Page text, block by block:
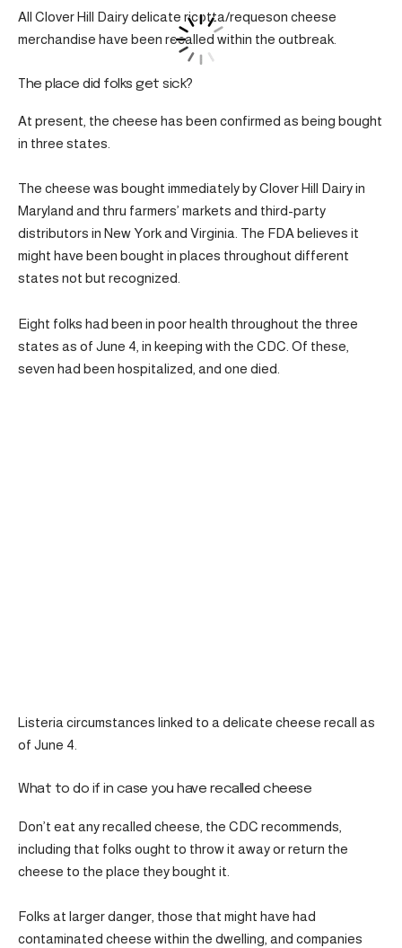
All Clover Hill Dairy delicate ricotta/requeson cheese
merchandise have been recalled within the outbreak.
The place did folks get sick?
At present, the cheese has been confirmed as being bought
in three states.
The cheese was bought immediately by Clover Hill Dairy in
Maryland and thru farmers’ markets and third-party
distributors in New York and Virginia. The FDA believes it
might have been bought in places throughout different
states not but recognized.
Eight folks had been in poor health throughout the three
states as of June 4, in keeping with the CDC. Of these,
seven had been hospitalized, and one died.
Listeria circumstances linked to a delicate cheese recall as
of June 4.
What to do if in case you have recalled cheese
Don’t eat any recalled cheese, the CDC recommends,
including that folks ought to throw it away or return the
cheese to the place they bought it.
Folks at larger danger, those that might have had
contaminated cheese within the dwelling, and companies